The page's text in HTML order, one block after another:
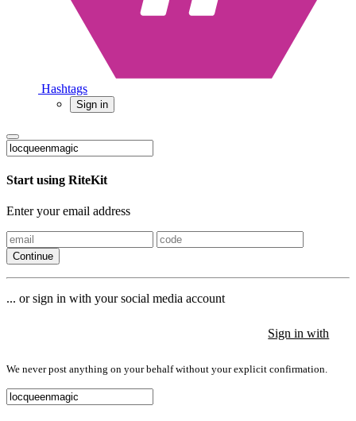
Hashtags
Sign in
Start using RiteKit
Enter your email address
Continue
... or sign in with your social media account
Sign in with
We never post anything on your behalf without your explicit confirmation.